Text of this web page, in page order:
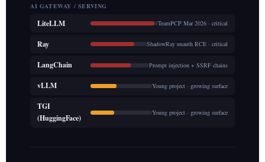
AI GATEWAY / SERVING
LiteLLM TeamPCP Mar 2026 · critical
Ray ShadowRay unauth RCE · critical
LangChain Prompt injection + SSRF chains
vLLM Young project · growing surface
TGI
(HuggingFace)
Young project · growing surface